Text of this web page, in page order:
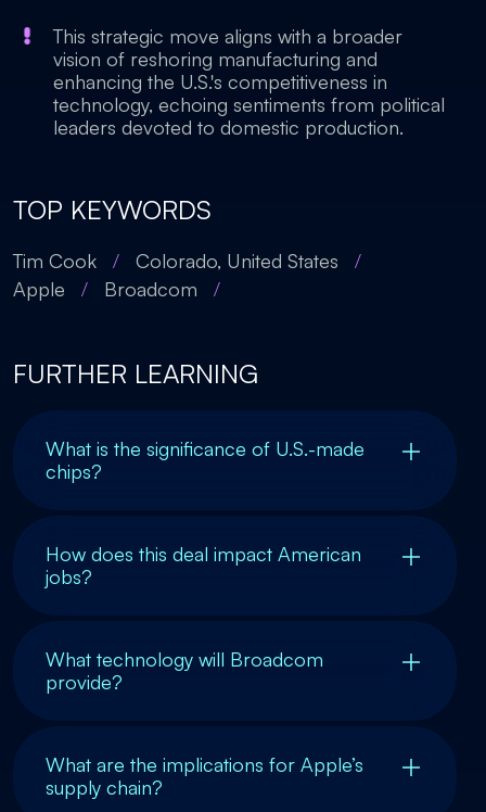
This strategic move aligns with a broader
vision of reshoring manufacturing and
enhancing the U.S.'s competitiveness in
technology, echoing sentiments from political
leaders devoted to domestic production.
TOP KEYWORDS
Tim Cook / Colorado, United States
/
Apple
/ Broadcom /
FURTHER LEARNING
What is the significance of U.S.-made
chips?
How does this deal impact American
jobs?
What technology will Broadcom
provide?
What are the implications for Apple’s
supply chain?